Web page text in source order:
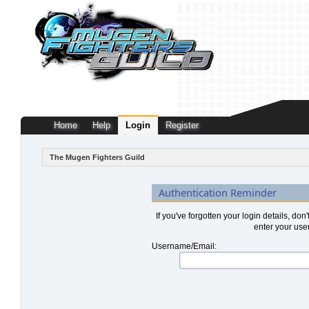
Home Help Login Register
The Mugen Fighters Guild
Authentication Reminder
If you've forgotten your login details,
enter your
Username/Email: